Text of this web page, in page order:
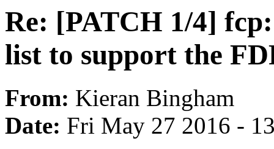
Re: [PATCH 1/4]
list to support the
From: Kieran Bingham
Date: Fri May 27 2016 -